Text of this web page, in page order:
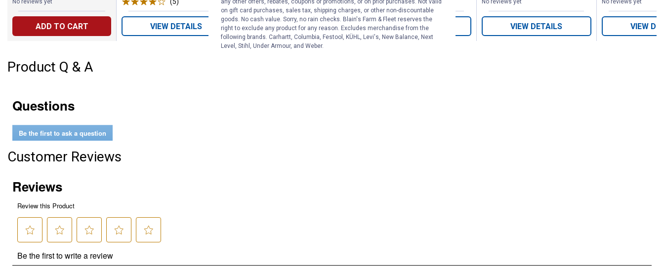
ADD TO CART VIEW DETAILS VIEW DETAILS VIEW DETAILS VIEW DETAILS VIEW
Product Q & A
Questions
Be the first to ask a question
Customer Reviews
any other offers, rebates, coupons or promotions, or on prior purchases. Not valid
on gift card purchases, sales tax, shipping charges, or other non-discountable
goods. No cash value. Sorry, no rain checks. Blain's Farm & Fleet reserves the
right to exclude any product for any reason. Excludes merchandise from the
following brands. Carhartt, Columbia, Festool, KÜHL, Levi's, New Balance, Next
Level, Stihl, Under Armour, and Weber.